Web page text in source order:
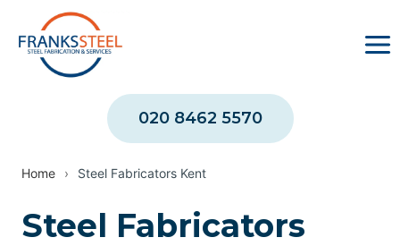
content
020 8462 5570
Home › Steel Fabricators Kent
Steel Fabricators